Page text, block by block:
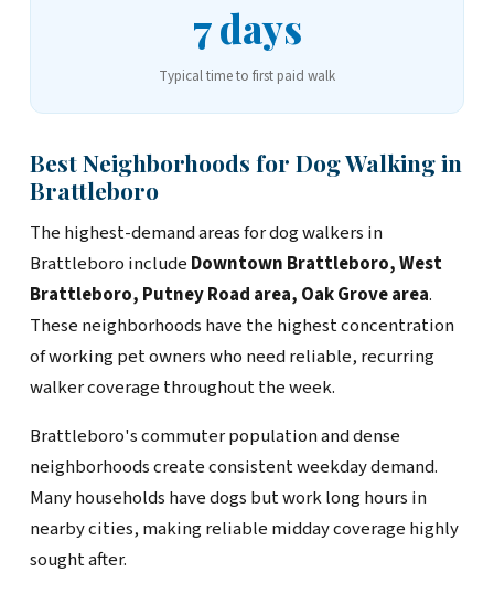
7 days
Typical time to first paid walk
Best Neighborhoods for Dog Walking in
Brattleboro
The highest-demand areas for dog walkers in
Brattleboro include Downtown Brattleboro, West
Brattleboro, Putney Road area, Oak Grove area.
These neighborhoods have the highest concentration
of working pet owners who need reliable, recurring
walker coverage throughout the week.
Brattleboro's commuter population and dense
neighborhoods create consistent weekday demand.
Many households have dogs but work long hours in
nearby cities, making reliable midday coverage highly
sought after.